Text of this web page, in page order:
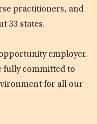
practitioners, and
33 states.
employer.
fully committed to
for all our